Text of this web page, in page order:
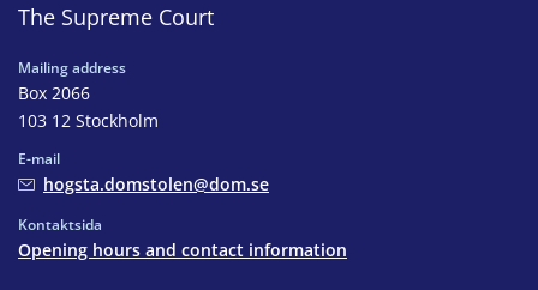
The Supreme Court
Mailing address
Box 2066
103 12 Stockholm
E-mail
hogsta.domstolen@dom.se
Kontaktsida
Opening hours and contact information